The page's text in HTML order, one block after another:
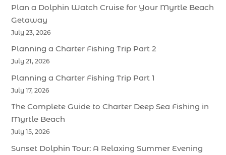
Plan a Dolphin Watch Cruise for Your Myrtle Beach
Getaway
July 23, 2026
Planning a Charter Fishing Trip Part 2
July 21, 2026
Planning a Charter Fishing Trip Part 1
July 17, 2026
The Complete Guide to Charter Deep Sea Fishing in
Myrtle Beach
July 15, 2026
Sunset Dolphin Tour: A Relaxing Summer Evening